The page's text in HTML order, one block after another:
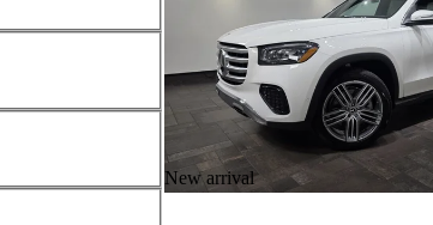
New arrival